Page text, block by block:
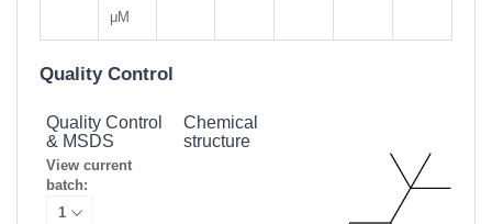
μM
Quality Control
Quality Control
& MSDS
View current
batch:
Chemical
structure